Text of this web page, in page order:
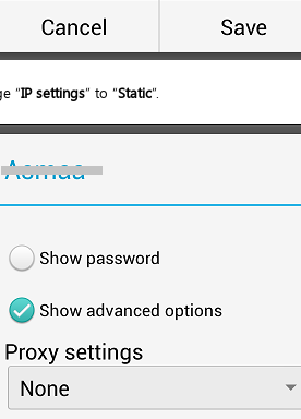
“IP settings” to “Static”.